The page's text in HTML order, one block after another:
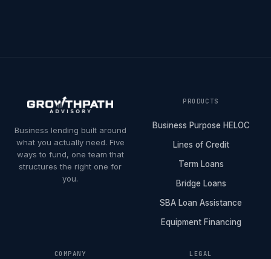
Business lending built around
what you actually need. Five
ways to fund, one team that
structures the right one for
you.
PRODUCTS
Business Purpose HELOC
Lines of Credit
Term Loans
Bridge Loans
SBA Loan Assistance
Equipment Financing
COMPANY LEGAL